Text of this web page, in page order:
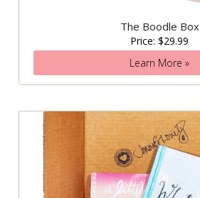
The Boodle Box
Price: $29.99
Learn More »